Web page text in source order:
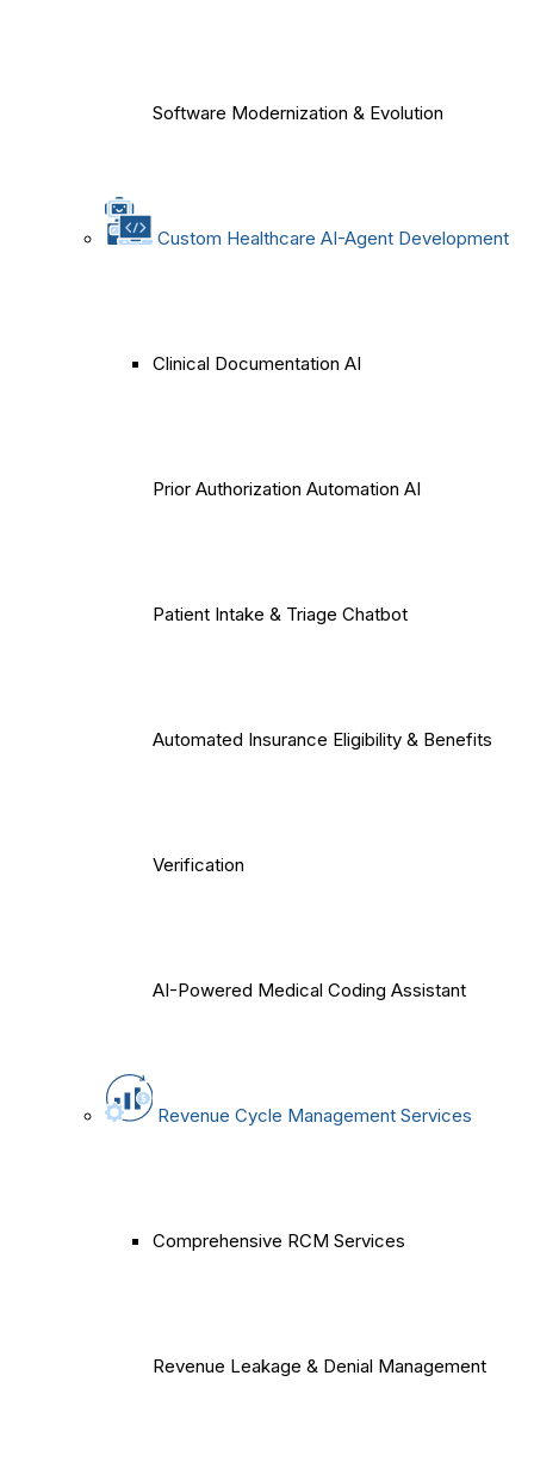
Software Modernization & Evolution
Custom Healthcare AI-Agent Development
Clinical Documentation AI
Prior Authorization Automation AI
Patient Intake & Triage Chatbot
Automated Insurance Eligibility & Benefits
Verification
AI-Powered Medical Coding Assistant
Revenue Cycle Management Services
Comprehensive RCM Services
Revenue Leakage & Denial Management